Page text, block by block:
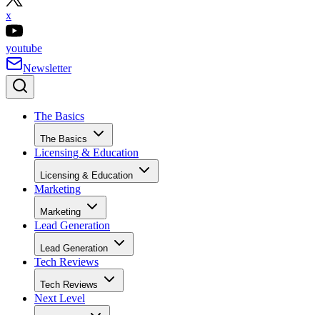
x
youtube
Newsletter
The Basics
The Basics
Licensing & Education
Licensing & Education
Marketing
Marketing
Lead Generation
Lead Generation
Tech Reviews
Tech Reviews
Next Level